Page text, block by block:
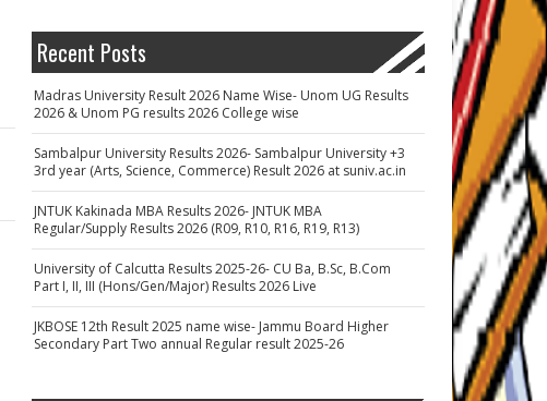
Recent Posts
Madras University Result 2026 Name Wise- Unom UG Results
2026 & Unom PG results 2026 College wise
Sambalpur University Results 2026- Sambalpur University +3
3rd year (Arts, Science, Commerce) Result 2026 at suniv.ac.in
JNTUK Kakinada MBA Results 2026- JNTUK MBA
Regular/Supply Results 2026 (R09, R10, R16, R19, R13)
University of Calcutta Results 2025-26- CU Ba, B.Sc, B.Com
Part I, II, III (Hons/Gen/Major) Results 2026 Live
JKBOSE 12th Result 2025 name wise- Jammu Board Higher
Secondary Part Two annual Regular result 2025-26